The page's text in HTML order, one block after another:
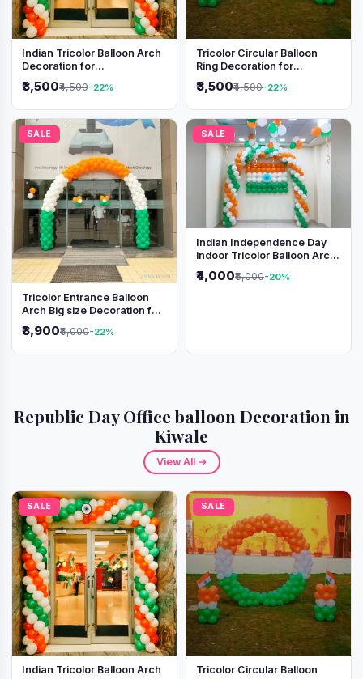
Indian Tricolor Balloon Arch
Decoration for
Independence Day &
Republic Day Events
₹3,500₹4,500-22%
Tricolor Circular Balloon
Ring Decoration for
Independence Day &
Republic Day
₹3,500₹4,500-22%
SALE
Tricolor Entrance Balloon
Arch Big size Decoration for
Independence Day &
Republic Day
₹3,900₹5,000-22%
SALE
Indian Independence Day
indoor Tricolor Balloon Arch
Decoration
₹4,000₹5,000-20%
Republic Day Office balloon Decoration in
Kiwale
View All →
SALE
Indian Tricolor Balloon Arch
SALE
Tricolor Circular Balloon